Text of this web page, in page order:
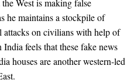
West is making false
he maintains a stockpile of
on civilians with help of
feels that these fake news
houses are another western-led